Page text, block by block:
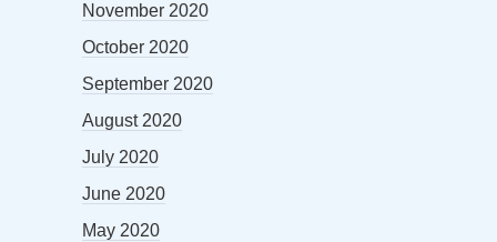
November 2020
October 2020
September 2020
August 2020
July 2020
June 2020
May 2020